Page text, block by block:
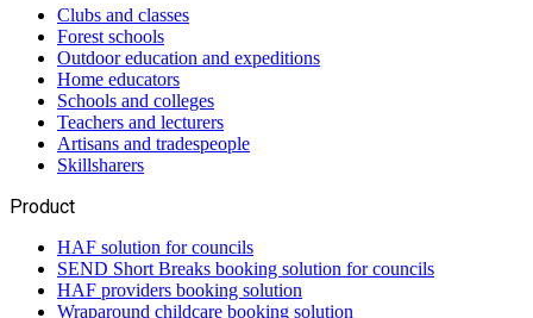
Clubs and classes
Forest schools
Outdoor education and expeditions
Home educators
Schools and colleges
Teachers and lecturers
Artisans and tradespeople
Skillsharers
Product
HAF solution for councils
SEND Short Breaks booking solution for councils
HAF providers booking solution
Wraparound childcare booking solution